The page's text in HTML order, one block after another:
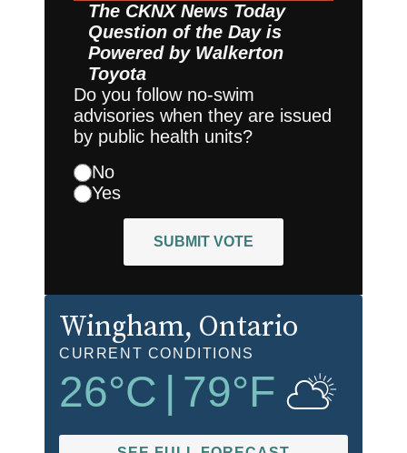
The CKNX News Today
Question of the Day is
Powered by Walkerton
Toyota
Do you follow no-swim
advisories when they are issued
by public health units?
No
Yes
SUBMIT VOTE
Wingham, Ontario
CURRENT CONDITIONS
26°C | 79°F